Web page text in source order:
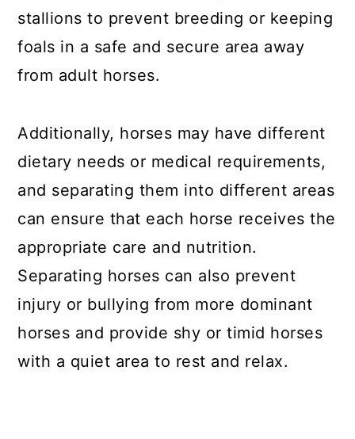
stallions to prevent breeding or keeping
foals in a safe and secure area away
from adult horses.
Additionally, horses may have different
dietary needs or medical requirements,
and separating them into different areas
can ensure that each horse receives the
appropriate care and nutrition.
Separating horses can also prevent
injury or bullying from more dominant
horses and provide shy or timid horses
with a quiet area to rest and relax.